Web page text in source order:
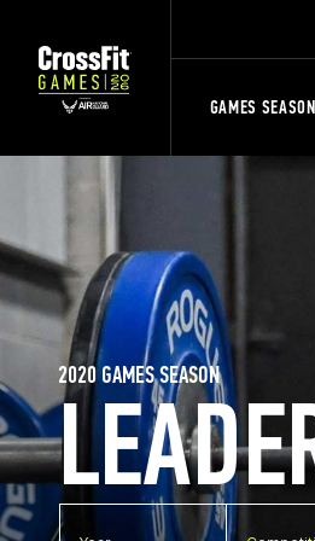
GAMES SEASON
2020 GAMES SEASON